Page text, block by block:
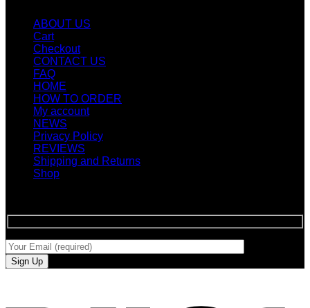
ABOUT US
Cart
Checkout
CONTACT US
FAQ
HOME
HOW TO ORDER
My account
NEWS
Privacy Policy
REVIEWS
Shipping and Returns
Shop